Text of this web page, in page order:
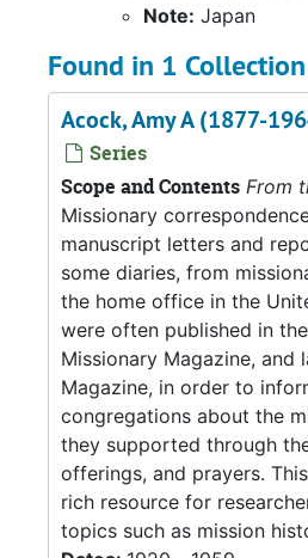
Note: Japan
Found in 1
Acock, Amy A (1877-
Series
Scope and Contents From
Missionary
manuscript letters and
some diaries, from
the home office in the
were often published in
Missionary Magazine, and
Magazine, in order to
congregations about the
they supported through
offerings, and prayers.
rich resource for
topics such as mission